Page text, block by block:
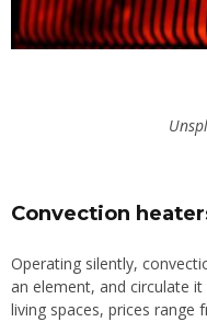
Convection
Operating silently,
an element, and circulate
living spaces, prices range